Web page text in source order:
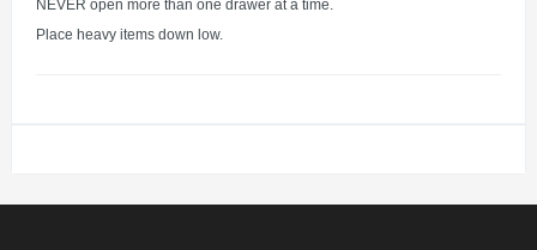
NEVER open more than one drawer at a time.
Place heavy items down low.